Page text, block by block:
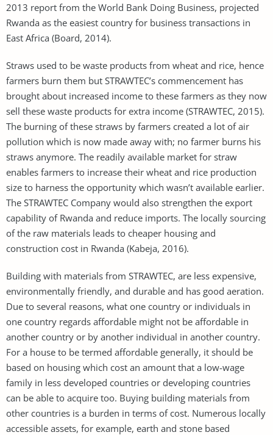
2013 report from the World Bank Doing Business, projected
Rwanda as the easiest country for business transactions in
East Africa (Board, 2014).
Straws used to be waste products from wheat and rice, hence
farmers burn them but STRAWTEC’s commencement has
brought about increased income to these farmers as they now
sell these waste products for extra income (STRAWTEC, 2015).
The burning of these straws by farmers created a lot of air
pollution which is now made away with; no farmer burns his
straws anymore. The readily available market for straw
enables farmers to increase their wheat and rice production
size to harness the opportunity which wasn’t available earlier.
The STRAWTEC Company would also strengthen the export
capability of Rwanda and reduce imports. The locally sourcing
of the raw materials leads to cheaper housing and
construction cost in Rwanda (Kabeja, 2016).
Building with materials from STRAWTEC, are less expensive,
environmentally friendly, and durable and has good aeration.
Due to several reasons, what one country or individuals in
one country regards affordable might not be affordable in
another country or by another individual in another country.
For a house to be termed affordable generally, it should be
based on housing which cost an amount that a low-wage
family in less developed countries or developing countries
can be able to acquire too. Buying building materials from
other countries is a burden in terms of cost. Numerous locally
accessible assets, for example, earth and stone based